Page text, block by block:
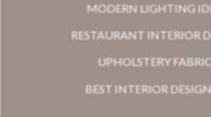
MODERN LIGHTING
RESTAURANT INTERIOR
UPHOLSTERY
BEST INTERIOR